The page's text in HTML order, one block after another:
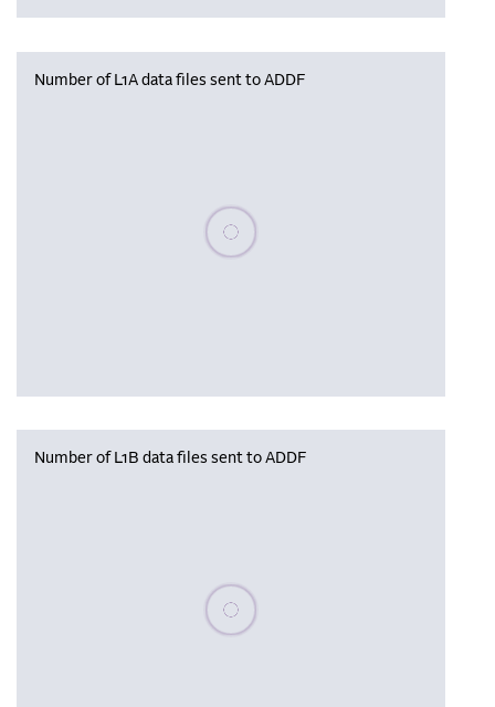
Number of L1A data files sent to ADDF
Please wait, populating data
Number of L1B data files sent to ADDF
Please wait, populating data